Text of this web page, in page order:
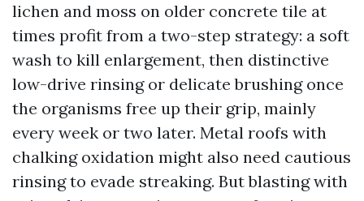
lichen and moss on older concrete tile at
times profit from a two-step strategy: a soft
wash to kill enlargement, then distinctive
low-drive rinsing or delicate brushing once
the organisms free up their grip, mainly
every week or two later. Metal roofs with
chalking oxidation might also need cautious
rinsing to evade streaking. But blasting with